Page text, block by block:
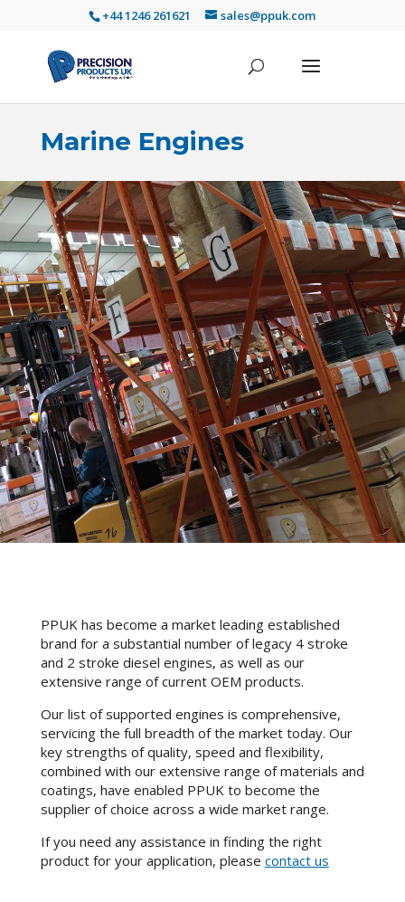
+44 1246 261621 sales@ppuk.com
Marine Engines
PPUK has become a market leading established
brand for a substantial number of legacy 4 stroke
and 2 stroke diesel engines, as well as our
extensive range of current OEM products.
Our list of supported engines is comprehensive,
servicing the full breadth of the market today. Our
key strengths of quality, speed and flexibility,
combined with our extensive range of materials and
coatings, have enabled PPUK to become the
supplier of choice across a wide market range.
If you need any assistance in finding the right
product for your application, please contact us